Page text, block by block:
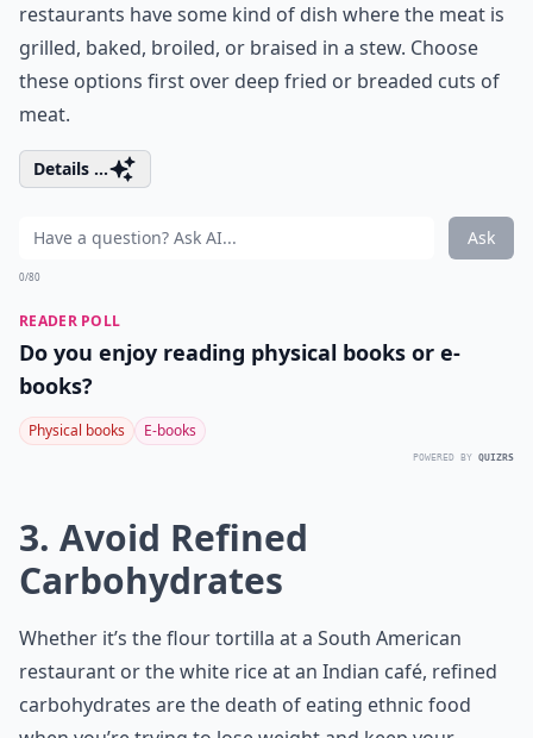
restaurants have some kind of dish where the meat is
grilled, baked, broiled, or braised in a stew. Choose
these options first over deep fried or breaded cuts of
meat.
Details ...
Ask
0/80
READER POLL
Do you enjoy reading physical books or e-
books?
Physical books E-books
POWERED BY QUIZRS
3. Avoid Refined
Carbohydrates
Whether it’s the flour tortilla at a South American
restaurant or the white rice at an Indian café, refined
carbohydrates are the death of eating ethnic food